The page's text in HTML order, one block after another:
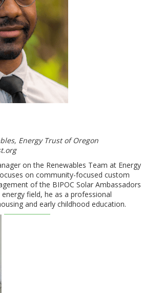
Energy Trust of Oregon
on the Renewables Team at Energy
on community-focused custom
of the BIPOC Solar Ambassadors
field, he as a professional
and early childhood education.